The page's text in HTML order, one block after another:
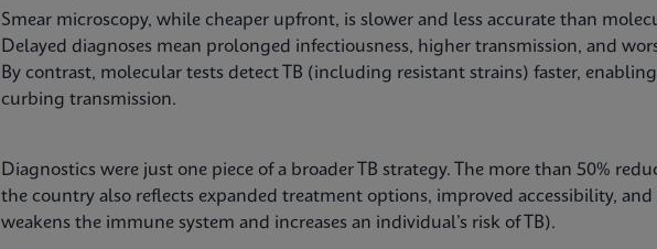
Smear microscopy, while cheaper upfront, is slower and less accurate than
Delayed diagnoses mean prolonged infectiousness, higher transmission, and
By contrast, molecular tests detect TB (including resistant strains) faster,
curbing transmission.
Diagnostics were just one piece of a broader TB strategy. The more than 50%
the country also reflects expanded treatment options, improved accessibility,
weakens the immune system and increases an individual’s risk of TB).